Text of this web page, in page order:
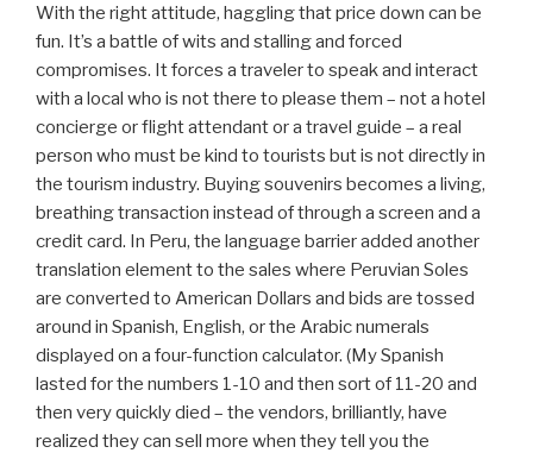
With the right attitude, haggling that price down can be
fun. It’s a battle of wits and stalling and forced
compromises. It forces a traveler to speak and interact
with a local who is not there to please them – not a hotel
concierge or flight attendant or a travel guide – a real
person who must be kind to tourists but is not directly in
the tourism industry. Buying souvenirs becomes a living,
breathing transaction instead of through a screen and a
credit card. In Peru, the language barrier added another
translation element to the sales where Peruvian Soles
are converted to American Dollars and bids are tossed
around in Spanish, English, or the Arabic numerals
displayed on a four-function calculator. (My Spanish
lasted for the numbers 1-10 and then sort of 11-20 and
then very quickly died – the vendors, brilliantly, have
realized they can sell more when they tell you the